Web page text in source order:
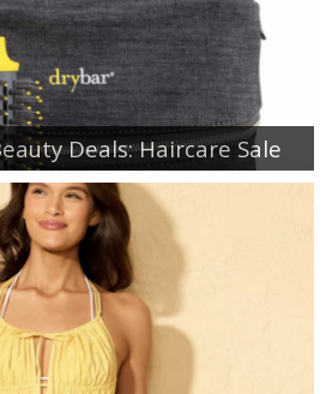
Deals: Haircare Sale